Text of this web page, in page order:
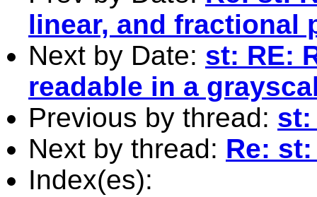
linear, and fractional
Next by Date: st: RE:
readable in a
Previous by thread:
Next by thread: Re:
Index(es):